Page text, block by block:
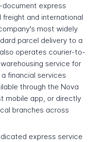
express
and international
most widely
parcel delivery to a
operates courier-to-
service for
financial services
through the Nova
mobile app, or directly
branches across
express service